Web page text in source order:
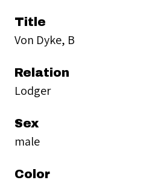
Title
Von Dyke, B
Relation
Lodger
Sex
male
Color